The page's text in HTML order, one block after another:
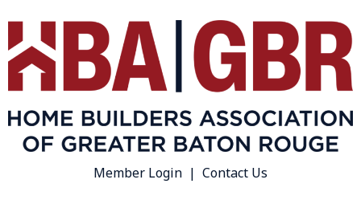
Member Login | Contact Us